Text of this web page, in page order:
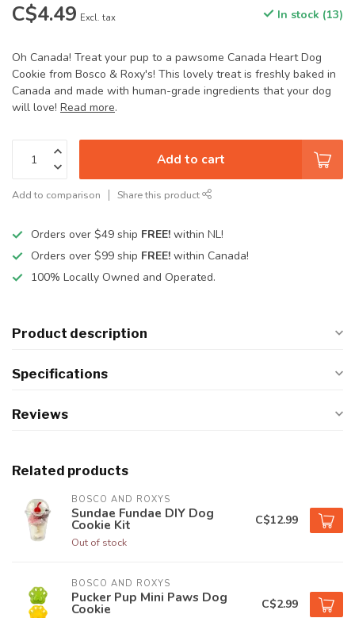
C$4.49 Excl. tax In stock (13)
Oh Canada! Treat your pup to a pawsome Canada Heart Dog
Cookie from Bosco & Roxy's! This lovely treat is freshly baked in
Canada and made with human-grade ingredients that your dog
will love! Read more.
Add to cart
Add to comparison Share this product
Orders over $49 ship FREE! within NL!
Orders over $99 ship FREE! within Canada!
100% Locally Owned and Operated.
Product description
Specifications
Reviews
Related products
BOSCO AND ROXYS
Sundae Fundae DIY Dog
Cookie Kit
Out of stock
C$12.99
BOSCO AND ROXYS
Pucker Pup Mini Paws Dog
Cookie C$2.99